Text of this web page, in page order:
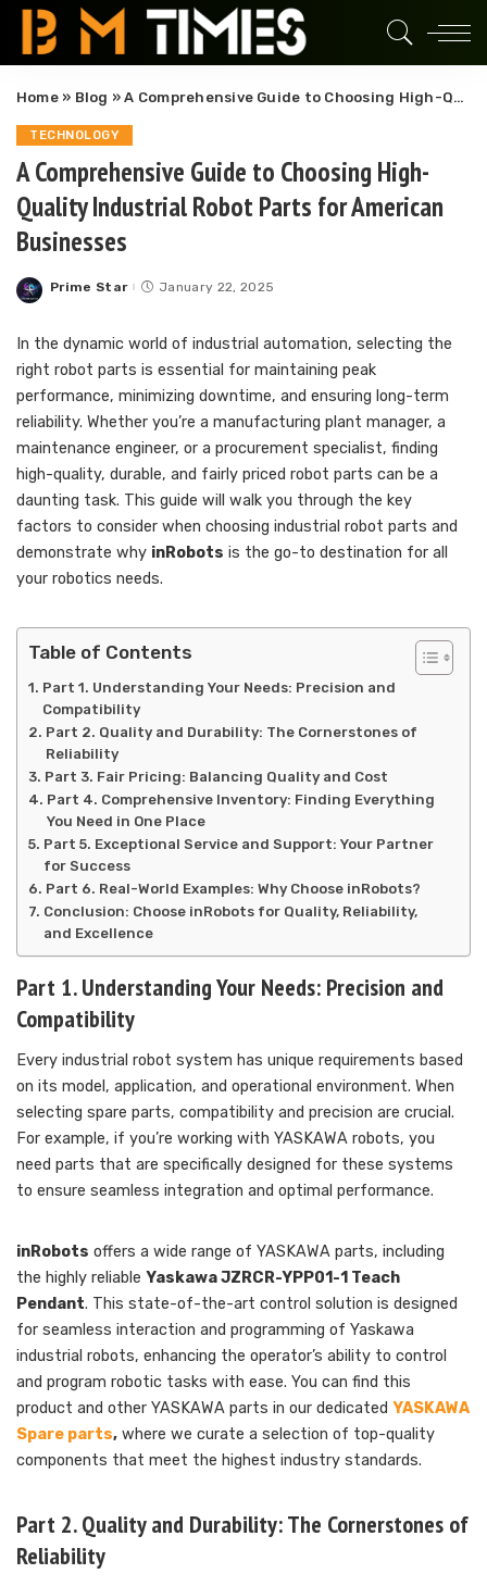
Home» Blog »A Comprehensive Guide to Choosing High-Quality Industrial Robot Parts for American Businesses
TECHNOLOGY
A Comprehensive Guide to Choosing High-
Quality Industrial Robot Parts for American
Businesses
Posted
Prime Star January 22, 2025
In the dynamic world of industrial automation, selecting the
right robot parts is essential for maintaining peak
performance, minimizing downtime, and ensuring long-term
reliability. Whether you’re a manufacturing plant manager, a
maintenance engineer, or a procurement specialist, finding
high-quality, durable, and fairly priced robot parts can be a
daunting task. This guide will walk you through the key
factors to consider when choosing industrial robot parts and
demonstrate why inRobots is the go-to destination for all
your robotics needs.
Table of Contents
Part 1. Understanding Your Needs: Precision and
Compatibility
Part 2. Quality and Durability: The Cornerstones of
Reliability
Part 3. Fair Pricing: Balancing Quality and Cost
Part 4. Comprehensive Inventory: Finding Everything
You Need in One Place
Part 5. Exceptional Service and Support: Your Partner
for Success
Part 6. Real-World Examples: Why Choose inRobots?
Conclusion: Choose inRobots for Quality, Reliability,
and Excellence
Part 1. Understanding Your Needs: Precision and
Compatibility
Every industrial robot system has unique requirements based
on its model, application, and operational environment. When
selecting spare parts, compatibility and precision are crucial.
For example, if you’re working with YASKAWA robots, you
need parts that are specifically designed for these systems
to ensure seamless integration and optimal performance.
inRobots offers a wide range of YASKAWA parts, including
the highly reliable Yaskawa JZRCR-YPP01-1 Teach
Pendant. This state-of-the-art control solution is designed
for seamless interaction and programming of Yaskawa
industrial robots, enhancing the operator’s ability to control
and program robotic tasks with ease. You can find this
product and other YASKAWA parts in our dedicated YASKAWA
Spare parts, where we curate a selection of top-quality
components that meet the highest industry standards.
Part 2. Quality and Durability: The Cornerstones of
Reliability